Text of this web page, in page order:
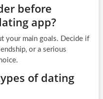
before
app?
your main goals. Decide if
or a serious
of dating